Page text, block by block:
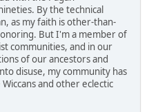
By the technical
as my faith is other-than-
But I'm a member of
communities, and in our
of our ancestors and
disuse, my community has
and other eclectic